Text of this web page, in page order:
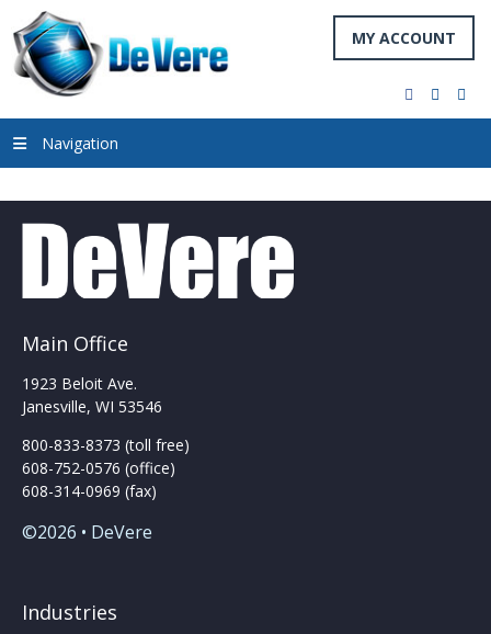
MY ACCOUNT
facebook
twitter
Navigation
Main Office
1923 Beloit Ave.
Janesville, WI 53546
800-833-8373 (toll free)
608-752-0576 (office)
608-314-0969 (fax)
©2026 • DeVere
Industries